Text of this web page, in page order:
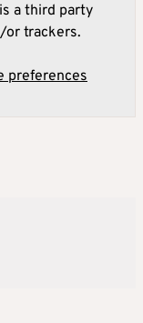
a third party
or trackers.
preferences